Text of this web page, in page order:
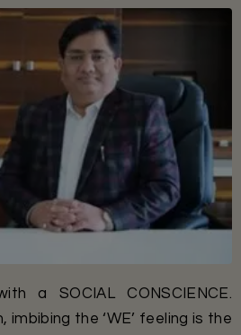
a SOCIAL CONSCIENCE.
imbibing the ‘WE’ feeling is the